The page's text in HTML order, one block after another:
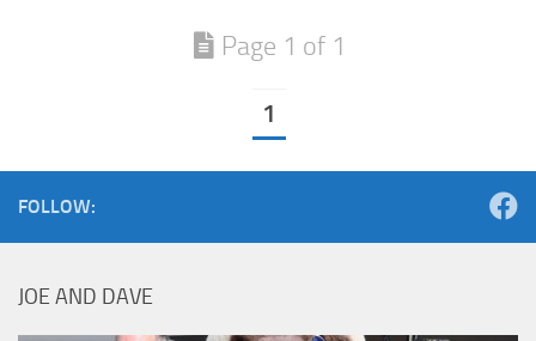
Page 1 of 1
1
FOLLOW:
JOE AND DAVE